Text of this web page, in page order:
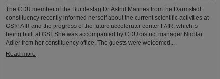
The CDU member of the Bundestag Dr. Astrid Mannes from the Darmstadt
constituency recently informed herself about the current scientific activities at
GSI/FAIR and the progress of the future accelerator center FAIR, which is
being built at GSI. She was accompanied by CDU district manager Nicolai
Adler from her constituency office. The guests were welcomed...
Read more